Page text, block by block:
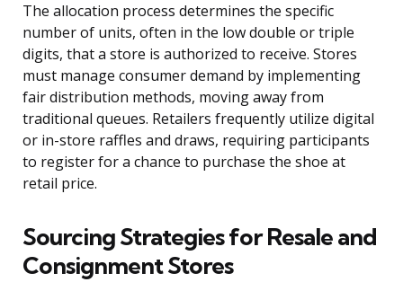
The allocation process determines the specific
number of units, often in the low double or triple
digits, that a store is authorized to receive. Stores
must manage consumer demand by implementing
fair distribution methods, moving away from
traditional queues. Retailers frequently utilize digital
or in-store raffles and draws, requiring participants
to register for a chance to purchase the shoe at
retail price.
Sourcing Strategies for Resale and
Consignment Stores